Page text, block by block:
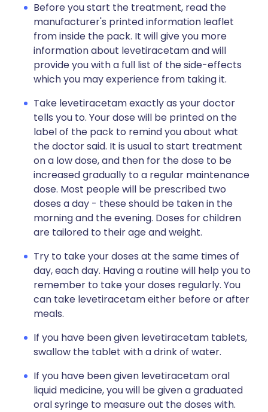
Before you start the treatment, read the
manufacturer's printed information leaflet
from inside the pack. It will give you more
information about levetiracetam and will
provide you with a full list of the side-effects
which you may experience from taking it.
Take levetiracetam exactly as your doctor
tells you to. Your dose will be printed on the
label of the pack to remind you about what
the doctor said. It is usual to start treatment
on a low dose, and then for the dose to be
increased gradually to a regular maintenance
dose. Most people will be prescribed two
doses a day - these should be taken in the
morning and the evening. Doses for children
are tailored to their age and weight.
Try to take your doses at the same times of
day, each day. Having a routine will help you to
remember to take your doses regularly. You
can take levetiracetam either before or after
meals.
If you have been given levetiracetam tablets,
swallow the tablet with a drink of water.
If you have been given levetiracetam oral
liquid medicine, you will be given a graduated
oral syringe to measure out the doses with.